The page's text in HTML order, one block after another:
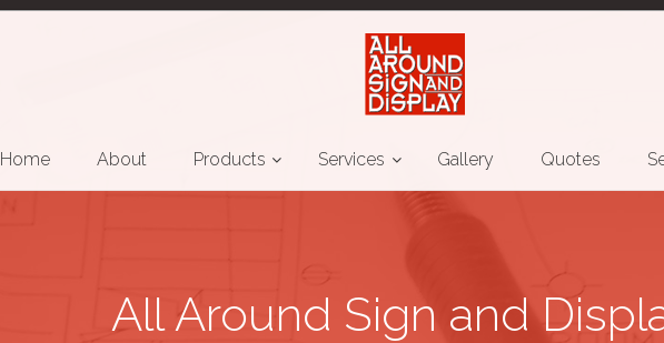
Home About Products Services Gallery Quotes
All Around Sign and